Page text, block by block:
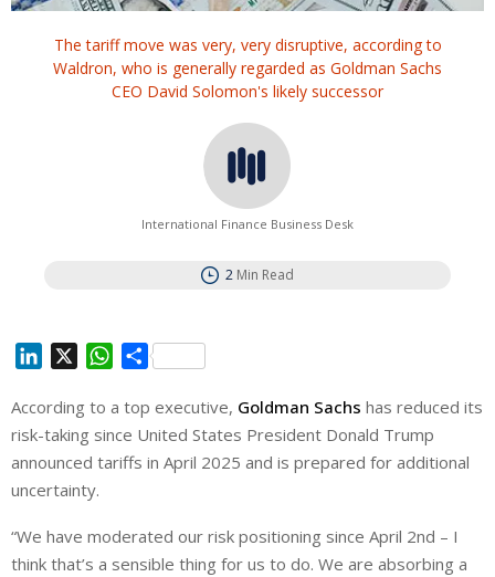
The tariff move was very, very disruptive, according to
Waldron, who is generally regarded as Goldman Sachs
CEO David Solomon's likely successor
International Finance Business Desk
2 Min Read
n
k
e
d
n
W
a
t
s
p
S
a
r
e
According to a top executive, Goldman Sachs has reduced its
risk-taking since United States President Donald Trump
announced tariffs in April 2025 and is prepared for additional
uncertainty.
“We have moderated our risk positioning since April 2nd – I
think that’s a sensible thing for us to do. We are absorbing a